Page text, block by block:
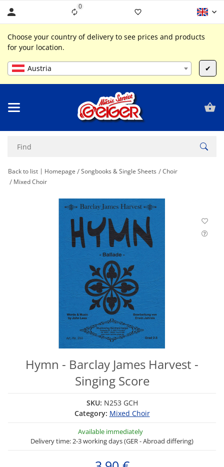
0Liste ist leer
Choose your country of delivery to see prices and products
for your location.
Austria ✔
Back to list Homepage Songbooks & Single Sheets
Choir
Mixed Choir
Hymn - Barclay James Harvest -
Singing Score
SKU: N253 GCH
Category: Mixed Choir
Available immediately
Delivery time: 2-3 working days (GER - Abroad differing)